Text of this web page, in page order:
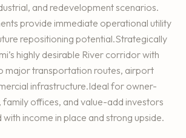
and redevelopment scenarios.
provide immediate operational utility
repositioning potential.Strategically
highly desirable River corridor with
major transportation routes, airport
infrastructure.Ideal for owner-
family offices, and value-add investors
with income in place and strong upside.